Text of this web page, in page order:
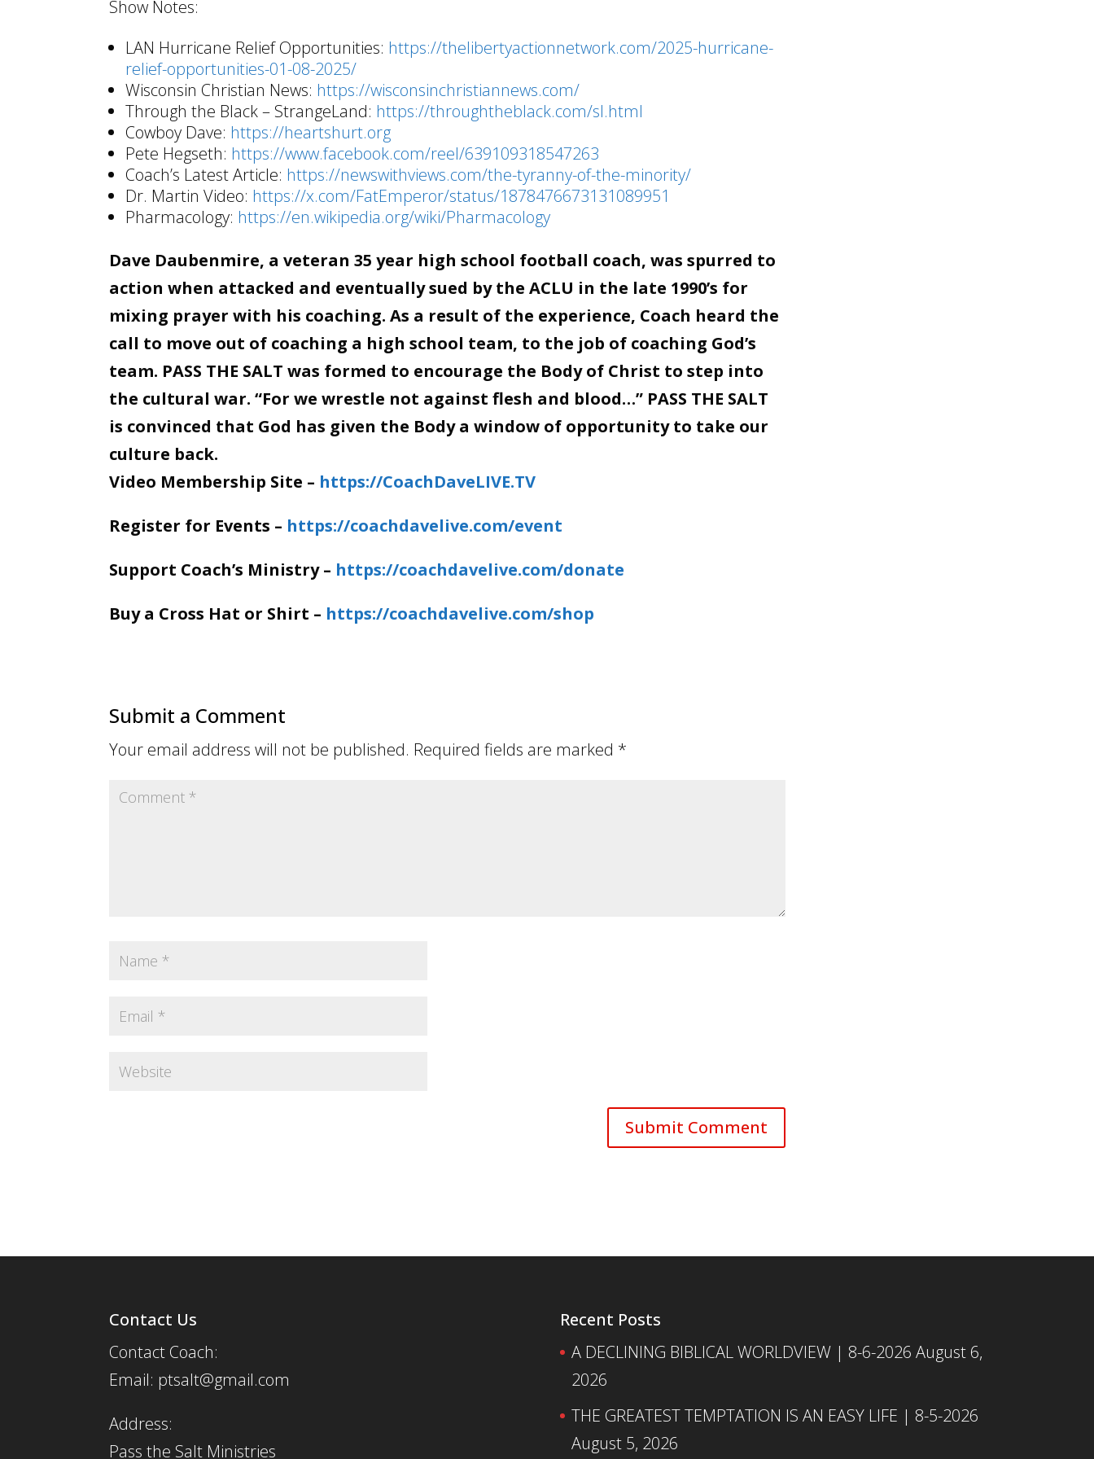
increase
Show Notes:
LAN Hurricane Relief Opportunities: https://thelibertyactionnetwork.com/2025-hurricane-
relief-opportunities-01-08-2025/
Wisconsin Christian News: https://wisconsinchristiannews.com/
Through the Black – StrangeLand: https://throughtheblack.com/sl.html
Cowboy Dave: https://heartshurt.org
Pete Hegseth: https://www.facebook.com/reel/639109318547263
Coach’s Latest Article: https://newswithviews.com/the-tyranny-of-the-minority/
Dr. Martin Video: https://x.com/FatEmperor/status/1878476673131089951
Pharmacology: https://en.wikipedia.org/wiki/Pharmacology
Dave Daubenmire, a veteran 35 year high school football coach, was spurred to
action when attacked and eventually sued by the ACLU in the late 1990’s for
mixing prayer with his coaching. As a result of the experience, Coach heard the
call to move out of coaching a high school team, to the job of coaching God’s
team. PASS THE SALT was formed to encourage the Body of Christ to step into
the cultural war. “For we wrestle not against flesh and blood…” PASS THE SALT
is convinced that God has given the Body a window of opportunity to take our
culture back.
Video Membership Site – https://CoachDaveLIVE.TV
Register for Events – https://coachdavelive.com/event
Support Coach’s Ministry – https://coachdavelive.com/donate
Buy a Cross Hat or Shirt – https://coachdavelive.com/shop
Submit a Comment
Your email address will not be published. Required fields are marked *
Contact Us
Contact Coach:
Email: ptsalt@gmail.com
Address:
Pass the Salt Ministries
Recent Posts
A DECLINING BIBLICAL WORLDVIEW | 8-6-2026 August 6,
2026
THE GREATEST TEMPTATION IS AN EASY LIFE | 8-5-2026
August 5, 2026